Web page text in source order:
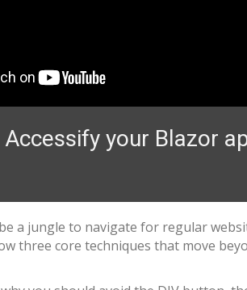
Accessify your Blazor
a jungle to navigate for regular
three core techniques that move